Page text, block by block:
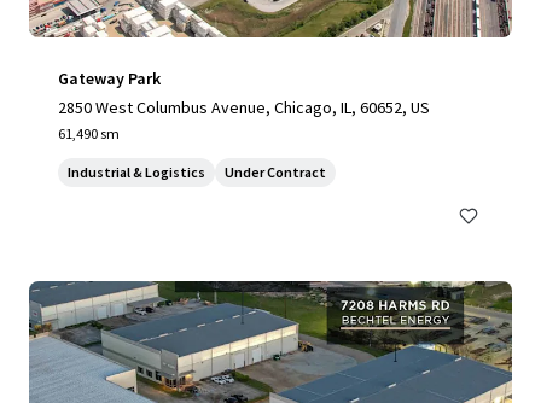
Gateway Park
2850 West Columbus Avenue, Chicago, IL, 60652, US
61,490 sm
Industrial & Logistics Under Contract